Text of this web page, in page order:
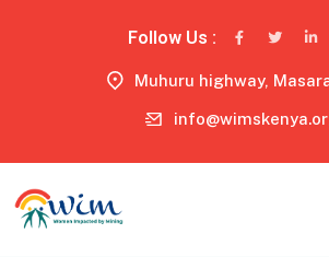
Follow Us :
Muhuru highway,